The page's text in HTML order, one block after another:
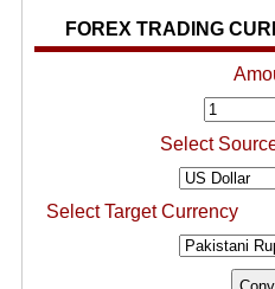
FOREX TRADING
Select
Select Target Currency